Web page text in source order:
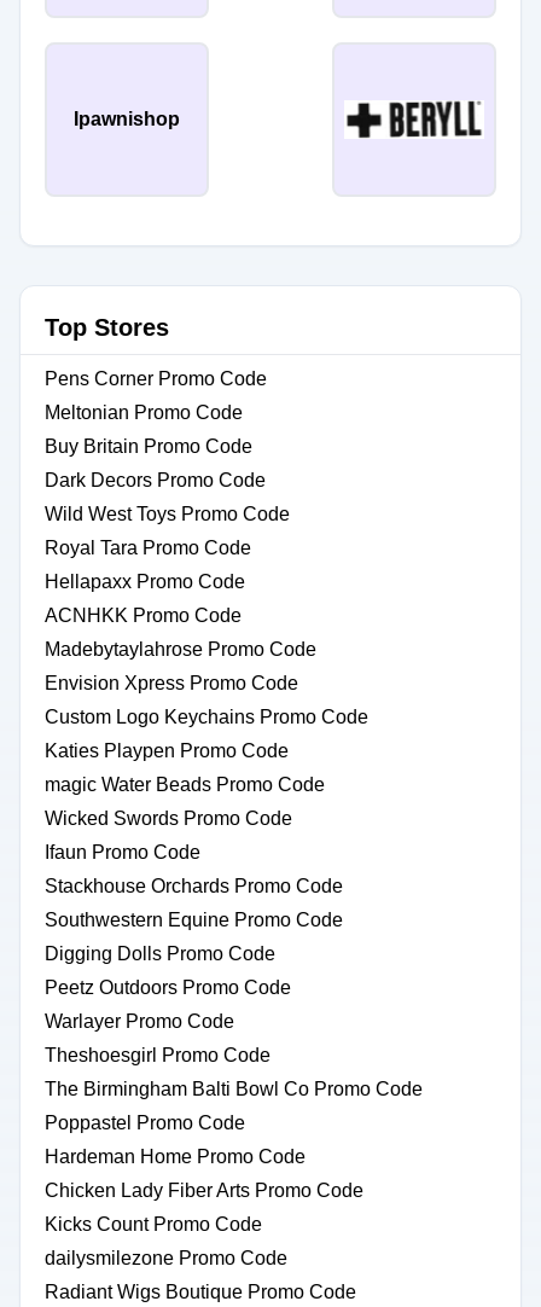
Ipawnishop
Top Stores
Pens Corner Promo Code
Meltonian Promo Code
Buy Britain Promo Code
Dark Decors Promo Code
Wild West Toys Promo Code
Royal Tara Promo Code
Hellapaxx Promo Code
ACNHKK Promo Code
Madebytaylahrose Promo Code
Envision Xpress Promo Code
Custom Logo Keychains Promo Code
Katies Playpen Promo Code
magic Water Beads Promo Code
Wicked Swords Promo Code
Ifaun Promo Code
Stackhouse Orchards Promo Code
Southwestern Equine Promo Code
Digging Dolls Promo Code
Peetz Outdoors Promo Code
Warlayer Promo Code
Theshoesgirl Promo Code
The Birmingham Balti Bowl Co Promo Code
Poppastel Promo Code
Hardeman Home Promo Code
Chicken Lady Fiber Arts Promo Code
Kicks Count Promo Code
dailysmilezone Promo Code
Radiant Wigs Boutique Promo Code